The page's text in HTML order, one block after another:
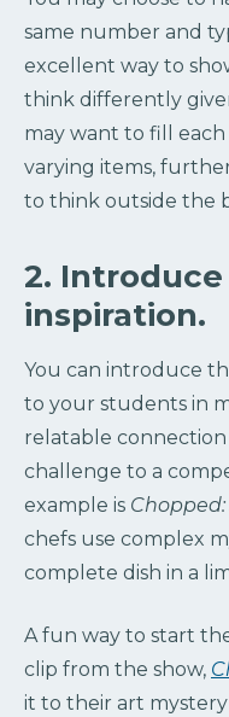
same number and
excellent way to
think differently
may want to fill
varying items,
to think outside the
2.
inspiration.
You can introduce
to your students in
relatable
challenge to a
example is Chopped:
chefs use complex
complete dish in a
A fun way to start
clip from the show,
it to their art